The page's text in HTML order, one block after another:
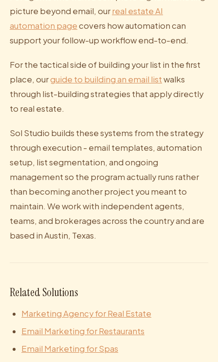
picture beyond email, ourreal estate AI
automation pagecovers how automation can
support your follow-up workflow end-to-end.
For the tactical side of building your list in the first
place, ourguide to building an email listwalks
through list-building strategies that apply directly
to real estate.
Sol Studio builds these systems from the strategy
through execution - email templates, automation
setup, list segmentation, and ongoing
management so the program actually runs rather
than becoming another project you meant to
maintain. We work with independent agents,
teams, and brokerages across the country and are
based in Austin, Texas.
Related Solutions
Marketing Agency for Real Estate
Email Marketing for Restaurants
Email Marketing for Spas